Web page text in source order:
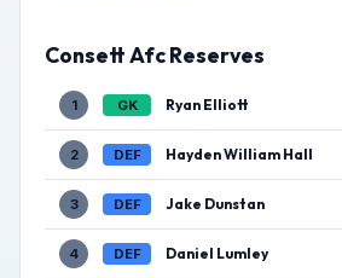
Consett Afc Reserves
1 GK Ryan Elliott
2 DEF Hayden William Hall
3 DEF Jake Dunstan
4 DEF Daniel Lumley